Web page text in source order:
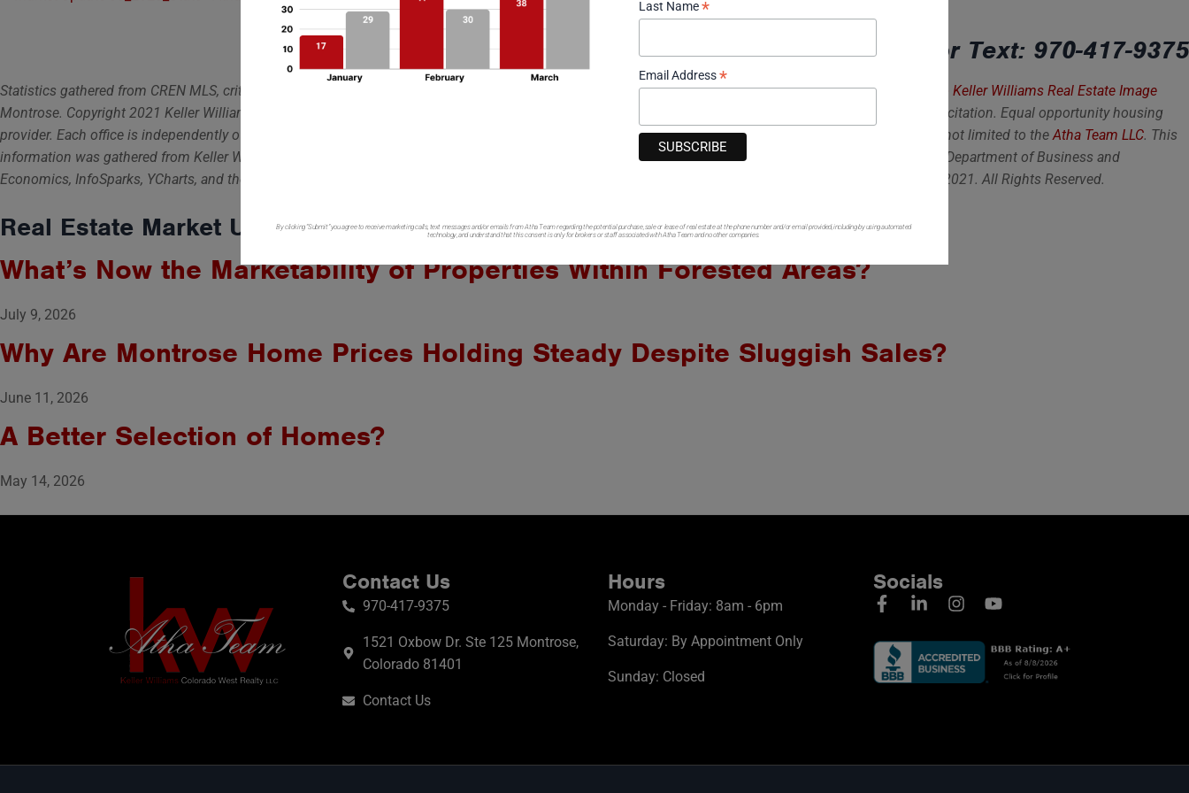
Click Here to View Residential Sold – February
Thinking about Buying or Selling? Call or Text: 970-417-9375
Statistics gathered from CREN MLS, criteria are all residential not including mobile or manufactured housing in
Montrose. Copyright 2021 Keller Williams Colorado West Realty, LLC. If you have a brokerage relationship with another agency, this is not intended as a solicitation. Equal opportunity housing
provider. Each office is independently owned and operated. For sale by owner data not included in research findings. Sales data reflects sales from homes not limited to theAtha Team LLC. This
information was gathered from Keller Williams, The National Association of Realtors, CoreLogic data analysis firm, Montrose Association of Realtors, CMU Department of Business and
Economics, InfoSparks, YCharts, and the Mortgage Brokers Association. This data is considered accurate, but is not guaranteed. Copyright Atha Team LLC 2021. All Rights Reserved.
Real Estate Market Updates
What’s Now the Marketability of Properties Within Forested Areas?
July 9, 2026
Why Are Montrose Home Prices Holding Steady Despite Sluggish Sales?
June 11, 2026
A Better Selection of Homes?
May 14, 2026
Contact Us
970-417-9375
1521 Oxbow Dr. Ste 125 Montrose,
Colorado 81401
Contact Us
Hours
Monday - Friday: 8am - 6pm
Saturday: By Appointment Only
Sunday: Closed
Socials
Last Name*
Email Address*
By clicking “Submit” you agree to receive marketing calls, text messages and/or emails from Atha Team regarding the potential purchase, sale or lease of real estate at the phone number and/or email provided, including by using automated
technology, and understand that this consent is only for brokers or staff associated with Atha Team and no other companies.